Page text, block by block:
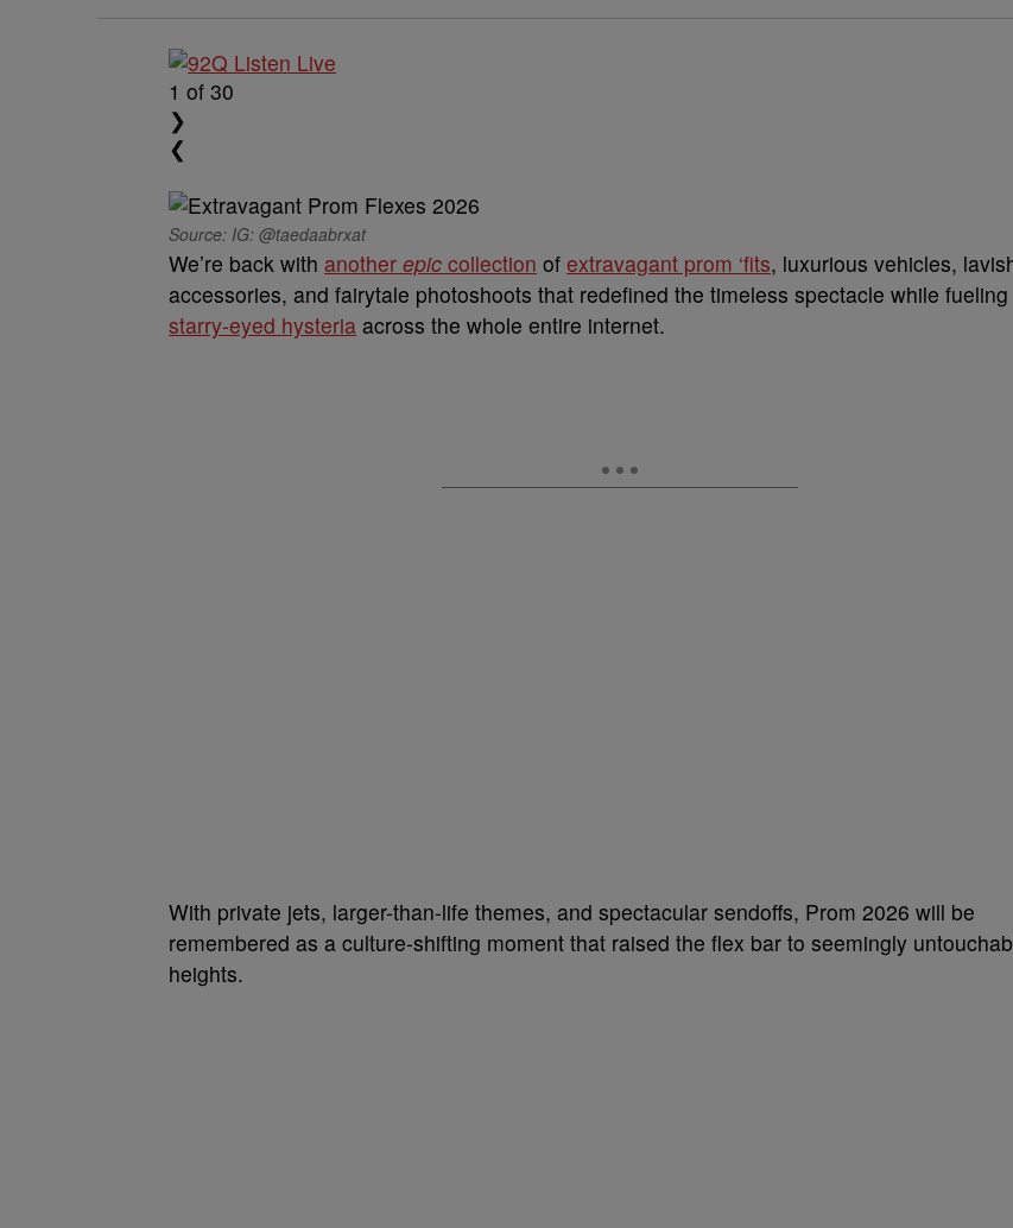
1 of 30
❯
❮
Source: IG: @taedaabrxat
We’re back with another epic collection of extravagant prom ‘fits, luxurious vehicles,
accessories, and fairytale photoshoots that redefined the timeless spectacle while fueling
starry-eyed hysteria across the whole entire internet.
With private jets, larger-than-life themes, and spectacular sendoffs, Prom 2026 will be
remembered as a culture-shifting moment that raised the flex bar to seemingly
heights.